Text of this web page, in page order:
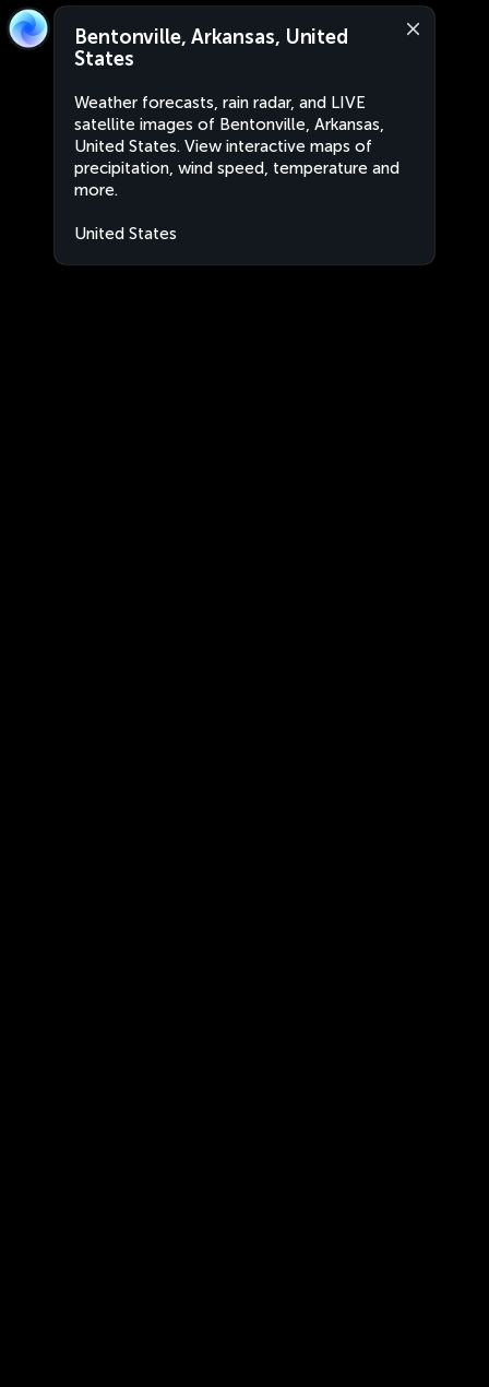
Bentonville, Arkansas, United
States
Weather forecasts, rain radar, and LIVE
satellite images of Bentonville, Arkansas,
United States. View interactive maps of
precipitation, wind speed, temperature and
more.
United States